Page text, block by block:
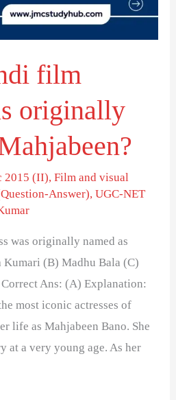
film
originally
2015 (II),Film and visual
Answer),UGC-NET
was originally named as
Kumari (B) Madhu Bala (C)
Ans: (A) Explanation:
most iconic actresses of
life as Mahjabeen Bano. She
at a very young age. As her